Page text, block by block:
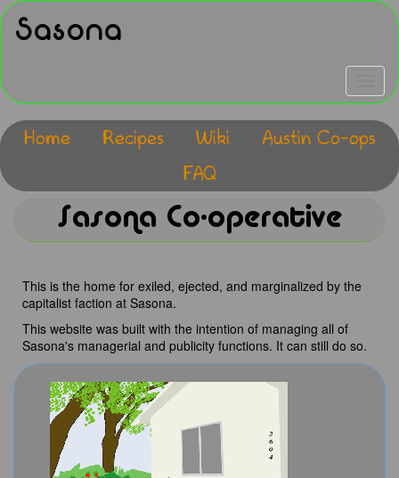
Skip
to
main
Sasona
Main
navigation
Home Recipes Wiki
Austin Co-ops
FAQ
Sasona Co-operative
This is the home for exiled, ejected, and marginalized by the
capitalist faction at Sasona.
This website was built with the intention of managing all of
Sasona's managerial and publicity functions. It can still do so.